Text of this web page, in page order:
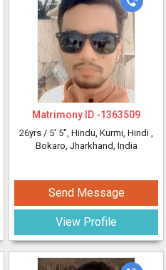
Matrimony ID -1363509
26yrs / 5' 5", Hindu, Kurmi, Hindi ,
Bokaro, Jharkhand, India
Send Message
View Profile